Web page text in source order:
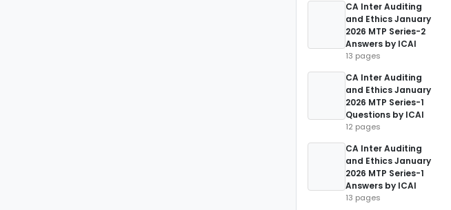
CA Inter Auditing
and Ethics January
2026 MTP Series-2
Answers by ICAI
13 pages
CA Inter Auditing
and Ethics January
2026 MTP Series-1
Questions by ICAI
12 pages
CA Inter Auditing
and Ethics January
2026 MTP Series-1
Answers by ICAI
13 pages